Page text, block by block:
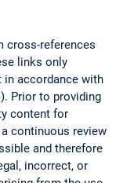
cross-references
links only
in accordance with
Prior to providing
content for
continuous review
and therefore
incorrect, or